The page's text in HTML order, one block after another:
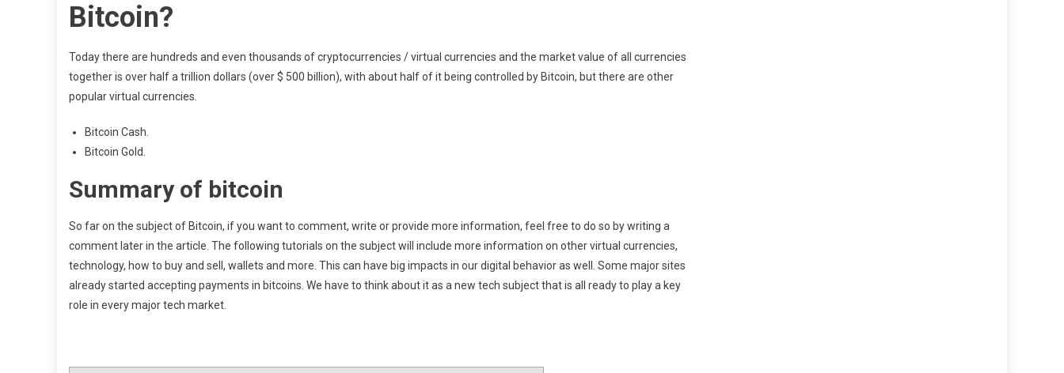
Bitcoin?
Today there are hundreds and even thousands of cryptocurrencies / virtual currencies and the market value of all currencies
together is over half a trillion dollars (over $ 500 billion), with about half of it being controlled by Bitcoin, but there are other
popular virtual currencies.
Bitcoin Cash.
Bitcoin Gold.
Summary of bitcoin
So far on the subject of Bitcoin, if you want to comment, write or provide more information, feel free to do so by writing a
comment later in the article. The following tutorials on the subject will include more information on other virtual currencies,
technology, how to buy and sell, wallets and more. This can have big impacts in our digital behavior as well. Some major sites
already started accepting payments in bitcoins. We have to think about it as a new tech subject that is all ready to play a key
role in every major tech market.